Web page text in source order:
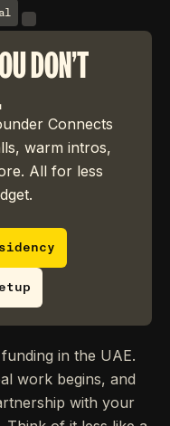
DON'T
Connects
warm intros,
All for less
in the UAE.
work begins, and
with your